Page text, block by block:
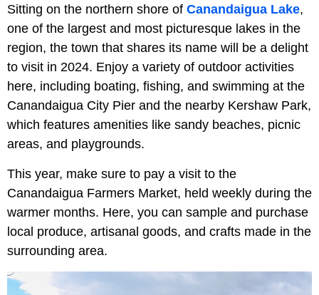
Sitting on the northern shore of Canandaigua Lake,
one of the largest and most picturesque lakes in the
region, the town that shares its name will be a delight
to visit in 2024. Enjoy a variety of outdoor activities
here, including boating, fishing, and swimming at the
Canandaigua City Pier and the nearby Kershaw Park,
which features amenities like sandy beaches, picnic
areas, and playgrounds.
This year, make sure to pay a visit to the
Canandaigua Farmers Market, held weekly during the
warmer months. Here, you can sample and purchase
local produce, artisanal goods, and crafts made in the
surrounding area.